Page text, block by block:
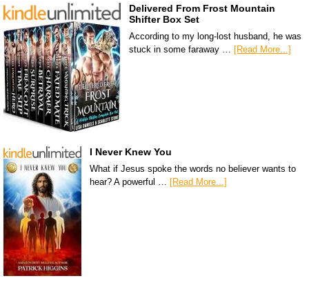
Delivered From Frost Mountain
Shifter Box Set
According to my long-lost husband, he was
stuck in some faraway … [Read More...]
I Never Knew You
What if Jesus spoke the words no believer wants to
hear? A powerful …
[Read More...]